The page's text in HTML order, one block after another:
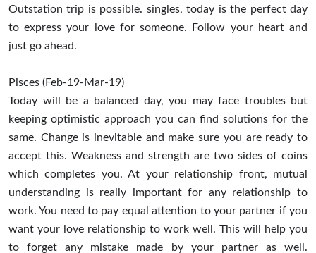
Outstation trip is possible. singles, today is the perfect day
to express your love for someone. Follow your heart and
just go ahead.
Pisces (Feb-19-Mar-19)
Today will be a balanced day, you may face troubles but
keeping optimistic approach you can find solutions for the
same. Change is inevitable and make sure you are ready to
accept this. Weakness and strength are two sides of coins
which completes you. At your relationship front, mutual
understanding is really important for any relationship to
work. You need to pay equal attention to your partner if you
want your love relationship to work well. This will help you
to forget any mistake made by your partner as well.